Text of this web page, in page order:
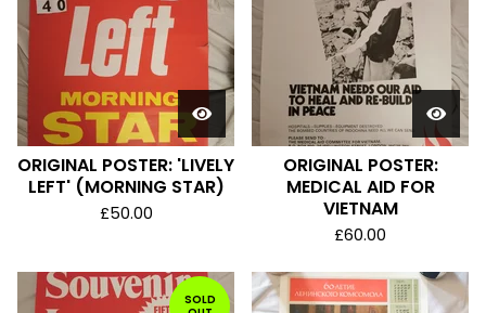
ORIGINAL POSTER: 'LIVELY
LEFT' (MORNING STAR)
£50.00
ORIGINAL POSTER:
MEDICAL AID FOR
VIETNAM
£60.00
SOLD